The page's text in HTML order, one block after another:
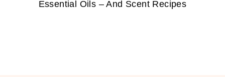
Essential Oils – And Scent Recipes